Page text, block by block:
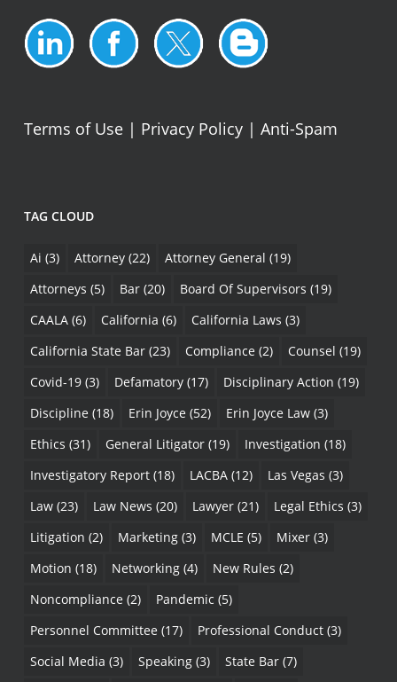
Terms of Use| Privacy Policy| Anti-Spam
TAG CLOUD
Ai (3) Attorney(22) Attorney General (19)
Attorneys (5) Bar(20) Board Of Supervisors (19)
CAALA(6) California (6) California Laws (3)
California State Bar(23) Compliance (2) Counsel (19)
Covid-19(3) Defamatory(17) Disciplinary Action (19)
Discipline (18) Erin Joyce (52) Erin Joyce Law(3)
Ethics (31) General Litigator(19) Investigation (18)
Investigatory Report(18) LACBA(12) Las Vegas (3)
Law(23) Law News (20) Lawyer(21) Legal Ethics (3)
Litigation (2) Marketing(3) MCLE (5) Mixer(3)
Motion (18) Networking(4) New Rules (2)
Noncompliance (2) Pandemic (5)
Personnel Committee (17) Professional Conduct(3)
Social Media (3) Speaking(3) State Bar(7)